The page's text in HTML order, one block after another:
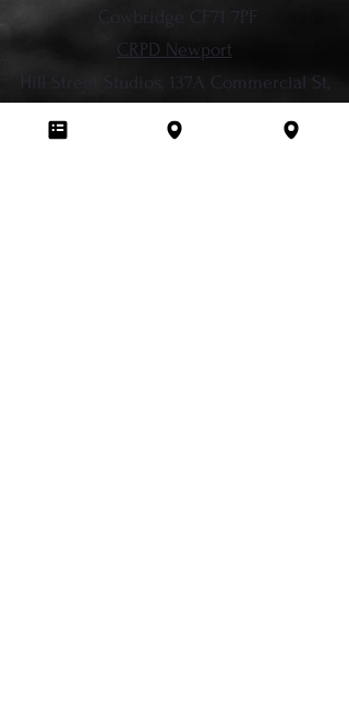
Cowbridge CF71 7PF
CRPD Newport
Hill Street Studios, 137A Commercial St,
Newport, NP20 1LN